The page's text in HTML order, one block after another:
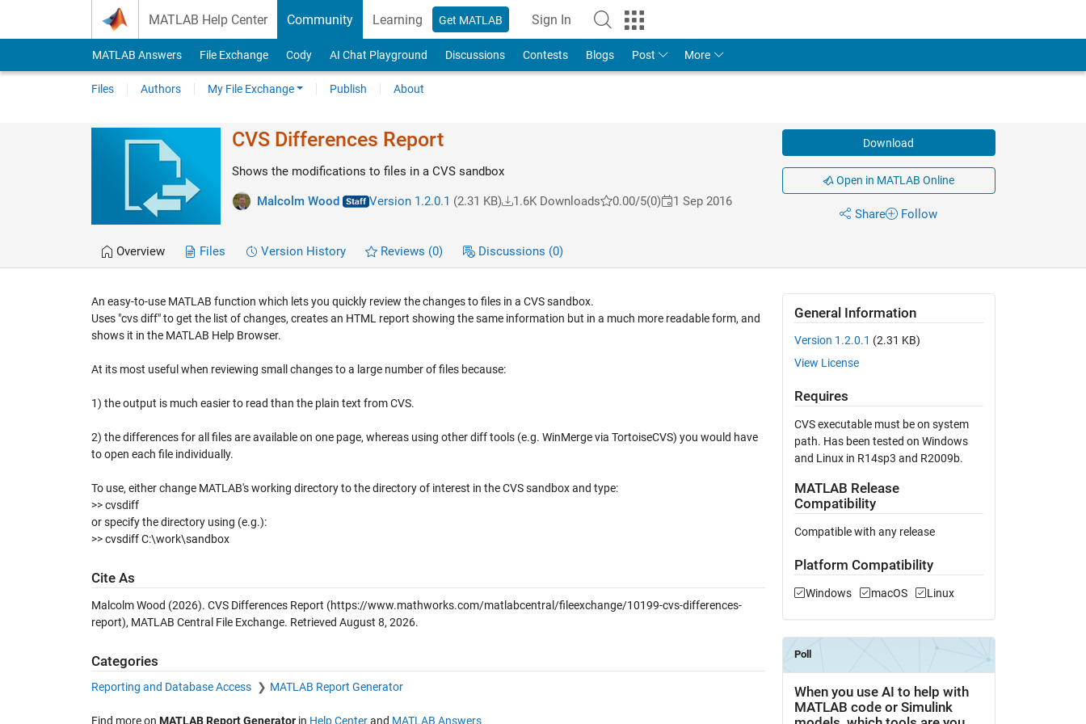
MATLAB Help Center Community Learning Get MATLAB Sign In
MATLAB Answers File Exchange Cody AI Chat Playground Discussions Contests Blogs Post More
Files Authors My File Exchange Publish About
CVS Differences Report
Shows the modifications to files in a CVS sandbox
Malcolm Wood Version 1.2.0.1 (2.31 KB) 1.6K Downloads 0.00/5(0) 1 Sep 2016
Download
Open in MATLAB Online
Share Follow
Overview Files Version History Reviews (0) Discussions (0)
An easy-to-use MATLAB function which lets you quickly review the changes to files in a CVS sandbox.
Uses "cvs diff" to get the list of changes, creates an HTML report showing the same information but in a much more readable form, and
shows it in the MATLAB Help Browser.
At its most useful when reviewing small changes to a large number of files because:
1) the output is much easier to read than the plain text from CVS.
2) the differences for all files are available on one page, whereas using other diff tools (e.g. WinMerge via TortoiseCVS) you would have
to open each file individually.
To use, either change MATLAB's working directory to the directory of interest in the CVS sandbox and type:
>> cvsdiff
or specify the directory using (e.g.):
>> cvsdiff C:\work\sandbox
Cite As
Malcolm Wood (2026). CVS Differences Report (https://www.mathworks.com/matlabcentral/fileexchange/10199-cvs-differences-
report), MATLAB Central File Exchange. Retrieved August 8, 2026.
Categories
Reporting and Database Access MATLAB Report Generator
Find more on MATLAB Report Generatorin Help Centerand MATLAB Answers
General Information
Version 1.2.0.1 (2.31 KB)
View License
Requires
CVS executable must be on system
path. Has been tested on Windows
and Linux in R14sp3 and R2009b.
MATLAB Release
Compatibility
Compatible with any release
Platform Compatibility
Windows macOS Linux